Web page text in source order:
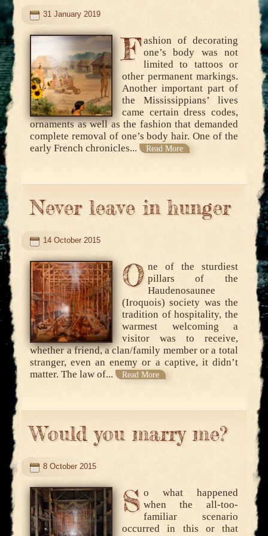
31 January 2019
F ashion of decorating
one’s body was not
limited to tattoos or
other permanent markings.
Another important part of
the Mississippians’ lives
came certain dress codes,
ornaments as well as the fashion that demanded
complete removal of one’s body hair. One of the
early French chronicles...
Read More
Never leave in hunger
14 October 2015
O ne of the sturdiest
pillars of the
Haudenosaunee
(Iroquois) society was the
tradition of hospitality, the
warmest welcoming a
visitor was to receive,
whether a friend, a clan/family member or a total
stranger, even an enemy or a captive, it didn’t
matter. The law of...
Read More
Would you marry me?
8 October 2015
S o what happened
when the all-too-
familiar scenario
occurred in this or that